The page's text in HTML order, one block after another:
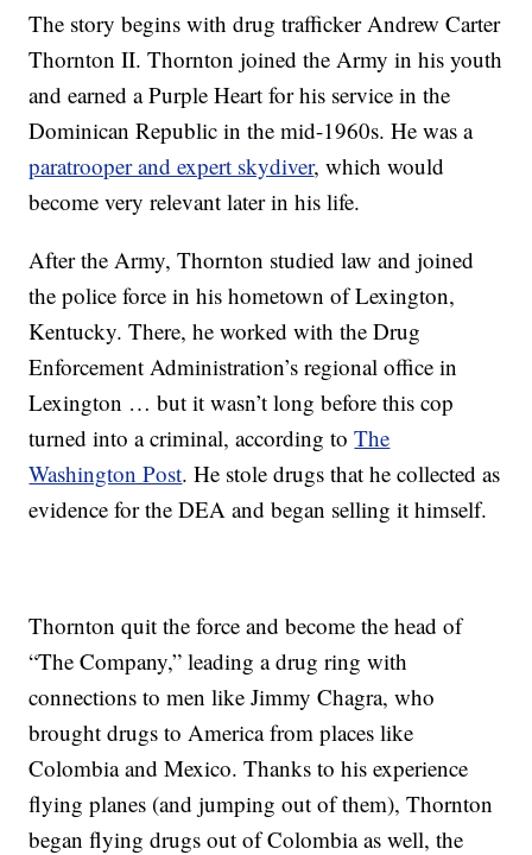
The story begins with drug trafficker Andrew Carter
Thornton II. Thornton joined the Army in his youth
and earned a Purple Heart for his service in the
Dominican Republic in the mid-1960s. He was a
paratrooper and expert skydiver, which would
become very relevant later in his life.
After the Army, Thornton studied law and joined
the police force in his hometown of Lexington,
Kentucky. There, he worked with the Drug
Enforcement Administration’s regional office in
Lexington … but it wasn’t long before this cop
turned into a criminal, according toThe
Washington Post. He stole drugs that he collected as
evidence for the DEA and began selling it himself.
Thornton quit the force and become the head of
“The Company,” leading a drug ring with
connections to men like Jimmy Chagra, who
brought drugs to America from places like
Colombia and Mexico. Thanks to his experience
flying planes (and jumping out of them), Thornton
began flying drugs out of Colombia as well, the